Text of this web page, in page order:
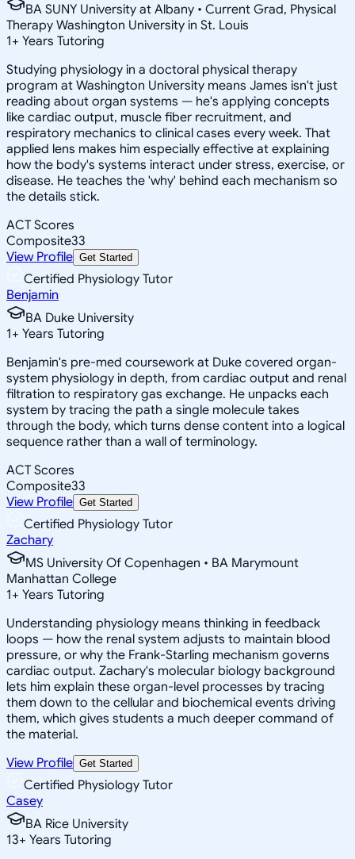
BA SUNY University at Albany • Current Grad, Physical
Therapy Washington University in St. Louis
1+ Years Tutoring
Studying physiology in a doctoral physical therapy
program at Washington University means James isn't just
reading about organ systems — he's applying concepts
like cardiac output, muscle fiber recruitment, and
respiratory mechanics to clinical cases every week. That
applied lens makes him especially effective at explaining
how the body's systems interact under stress, exercise, or
disease. He teaches the 'why' behind each mechanism so
the details stick.
ACT Scores
Composite33
View Profile Get Started
Certified Physiology Tutor
Benjamin
BA Duke University
1+ Years Tutoring
Benjamin's pre-med coursework at Duke covered organ-
system physiology in depth, from cardiac output and renal
filtration to respiratory gas exchange. He unpacks each
system by tracing the path a single molecule takes
through the body, which turns dense content into a logical
sequence rather than a wall of terminology.
ACT Scores
Composite33
View Profile Get Started
Certified Physiology Tutor
Zachary
MS University Of Copenhagen • BA Marymount
Manhattan College
1+ Years Tutoring
Understanding physiology means thinking in feedback
loops — how the renal system adjusts to maintain blood
pressure, or why the Frank-Starling mechanism governs
cardiac output. Zachary's molecular biology background
lets him explain these organ-level processes by tracing
them down to the cellular and biochemical events driving
them, which gives students a much deeper command of
the material.
View Profile Get Started
Certified Physiology Tutor
Casey
BA Rice University
13+ Years Tutoring